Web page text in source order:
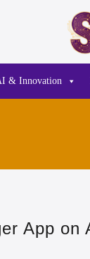
& Innovation
App on